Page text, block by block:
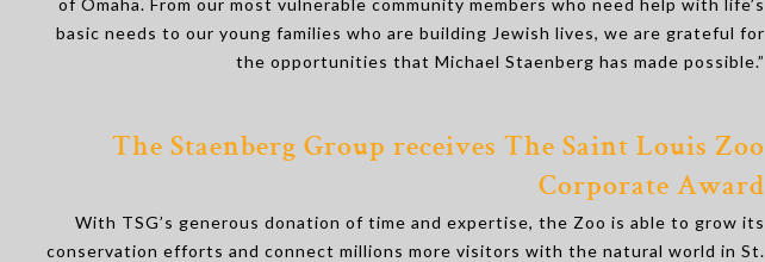
of Omaha. From our most vulnerable community members who need help with life’s
basic needs to our young families who are building Jewish lives, we are grateful for
the opportunities that Michael Staenberg has made possible.”
The Staenberg Group receives The Saint Louis Zoo
Corporate Award
With TSG’s generous donation of time and expertise, the Zoo is able to grow its
conservation efforts and connect millions more visitors with the natural world in St.